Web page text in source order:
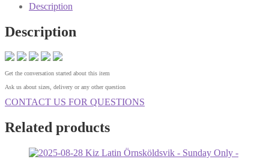
Description
Description
Get the conversation started about this item
Ask us about sizes, delivery or any other question
CONTACT US FOR QUESTIONS
Related products